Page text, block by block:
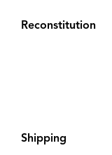
Reconstitution
Shipping